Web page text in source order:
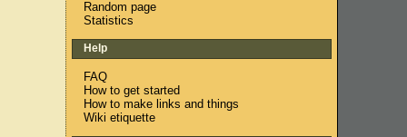
Random page
Statistics
Help
FAQ
How to get started
How to make links and things
Wiki etiquette